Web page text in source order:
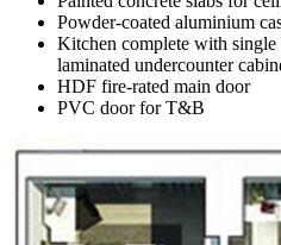
Powder-coated aluminium
Kitchen complete with
laminated undercounter
HDF fire-rated main door
PVC door for T&B